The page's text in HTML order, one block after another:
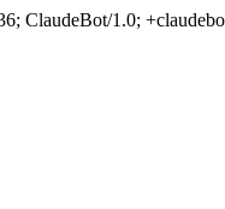
ClaudeBot/1.0;